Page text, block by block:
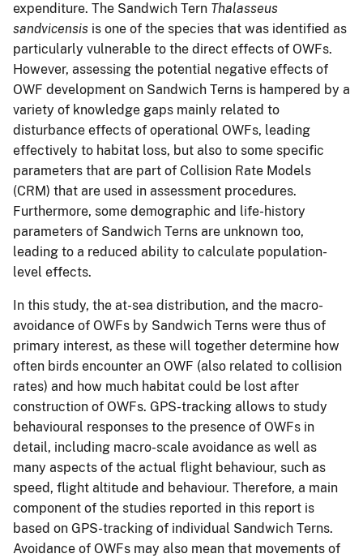
expenditure. The Sandwich Tern Thalasseus
sandvicensis is one of the species that was identified as
particularly vulnerable to the direct effects of OWFs.
However, assessing the potential negative effects of
OWF development on Sandwich Terns is hampered by a
variety of knowledge gaps mainly related to
disturbance effects of operational OWFs, leading
effectively to habitat loss, but also to some specific
parameters that are part of Collision Rate Models
(CRM) that are used in assessment procedures.
Furthermore, some demographic and life-history
parameters of Sandwich Terns are unknown too,
leading to a reduced ability to calculate population-
level effects.
In this study, the at-sea distribution, and the macro-
avoidance of OWFs by Sandwich Terns were thus of
primary interest, as these will together determine how
often birds encounter an OWF (also related to collision
rates) and how much habitat could be lost after
construction of OWFs. GPS-tracking allows to study
behavioural responses to the presence of OWFs in
detail, including macro-scale avoidance as well as
many aspects of the actual flight behaviour, such as
speed, flight altitude and behaviour. Therefore, a main
component of the studies reported in this report is
based on GPS-tracking of individual Sandwich Terns.
Avoidance of OWFs may also mean that movements of